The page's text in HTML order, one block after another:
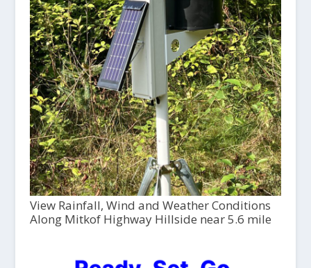
View Rainfall, Wind and Weather Conditions
Along Mitkof Highway Hillside near 5.6 mile